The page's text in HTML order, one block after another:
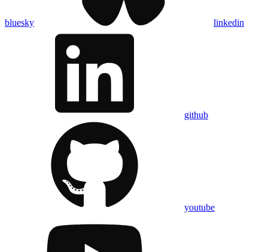
bluesky linkedin
github
youtube